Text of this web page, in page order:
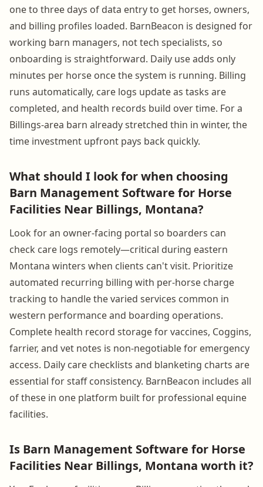
one to three days of data entry to get horses, owners,
and billing profiles loaded. BarnBeacon is designed for
working barn managers, not tech specialists, so
onboarding is straightforward. Daily use adds only
minutes per horse once the system is running. Billing
runs automatically, care logs update as tasks are
completed, and health records build over time. For a
Billings-area barn already stretched thin in winter, the
time investment upfront pays back quickly.
What should I look for when choosing
Barn Management Software for Horse
Facilities Near Billings, Montana?
Look for an owner-facing portal so boarders can
check care logs remotely—critical during eastern
Montana winters when clients can't visit. Prioritize
automated recurring billing with per-horse charge
tracking to handle the varied services common in
western performance and boarding operations.
Complete health record storage for vaccines, Coggins,
farrier, and vet notes is non-negotiable for emergency
access. Daily care checklists and blanketing charts are
essential for staff consistency. BarnBeacon includes all
of these in one platform built for professional equine
facilities.
Is Barn Management Software for Horse
Facilities Near Billings, Montana worth it?